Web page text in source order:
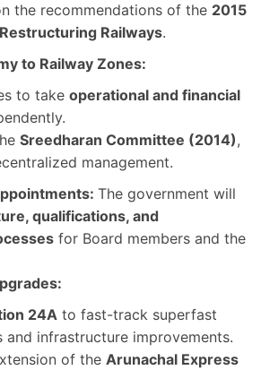
the recommendations of the 2015
Railways.
to Railway Zones:
to take operational and financial
Sreedharan Committee (2014),
management.
The government will
qualifications, and
for Board members and the
24A to fast-track superfast
and infrastructure improvements.
of the Arunachal Express